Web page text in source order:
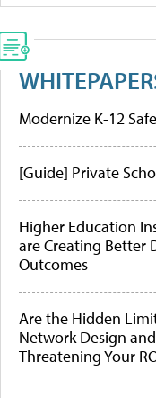
Modernize K-12
[Guide] Private
Higher Education
are Creating Better
Outcomes
Are the Hidden
Network Design
Threatening Your